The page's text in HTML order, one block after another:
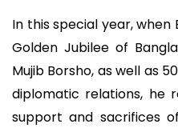
In this special year,
Golden Jubilee of
Mujib Borsho, as well as
diplomatic relations, he
support and sacrifices